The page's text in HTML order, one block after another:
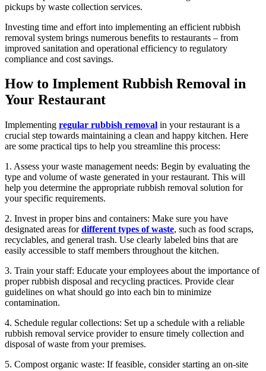
pickups by waste collection services.
Investing time and effort into implementing an efficient rubbish
removal system brings numerous benefits to restaurants – from
improved sanitation and operational efficiency to regulatory
compliance and cost savings.
How to Implement Rubbish Removal in
Your Restaurant
Implementing regular rubbish removal in your restaurant is a
crucial step towards maintaining a clean and happy kitchen. Here
are some practical tips to help you streamline this process:
1. Assess your waste management needs: Begin by evaluating the
type and volume of waste generated in your restaurant. This will
help you determine the appropriate rubbish removal solution for
your specific requirements.
2. Invest in proper bins and containers: Make sure you have
designated areas fordifferent types of waste, such as food scraps,
recyclables, and general trash. Use clearly labeled bins that are
easily accessible to staff members throughout the kitchen.
3. Train your staff: Educate your employees about the importance of
proper rubbish disposal and recycling practices. Provide clear
guidelines on what should go into each bin to minimize
contamination.
4. Schedule regular collections: Set up a schedule with a reliable
rubbish removal service provider to ensure timely collection and
disposal of waste from your premises.
5. Compost organic waste: If feasible, consider starting an on-site